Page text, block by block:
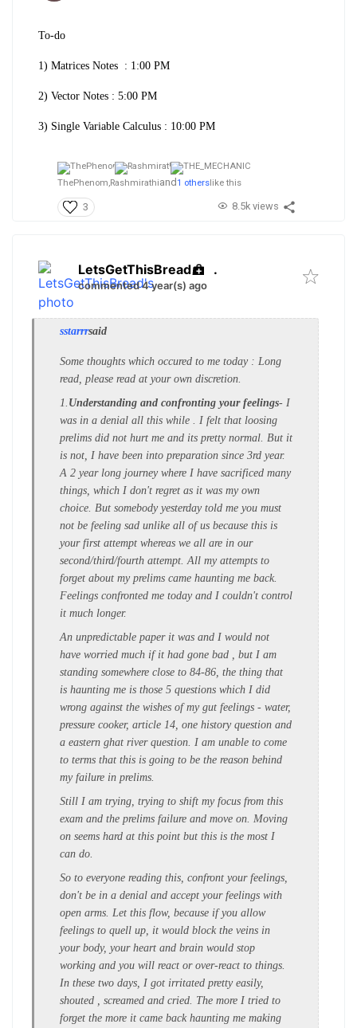
To-do
1) Matrices Notes : 1:00 PM
2) Vector Notes : 5:00 PM
3) Single Variable Calculus : 10:00 PM
ThePhenom, Rashmirathiand1 otherslike this
3 8.5k views
LetsGetThisBread .
commented 4 year(s) ago
sstarrrsaid
Some thoughts which occured to me today : Long
read, please read at your own discretion.
1. Understanding and confronting your feelings- I
was in a denial all this while . I felt that loosing
prelims did not hurt me and its pretty normal. But it
is not, I have been into preparation since 3rd year.
A 2 year long journey where I have sacrificed many
things, which I don't regret as it was my own
choice. But somebody yesterday told me you must
not be feeling sad unlike all of us because this is
your first attempt whereas we all are in our
second/third/fourth attempt. All my attempts to
forget about my prelims came haunting me back.
Feelings confronted me today and I couldn't control
it much longer.
An unpredictable paper it was and I would not
have worried much if it had gone bad , but I am
standing somewhere close to 84-86, the thing that
is haunting me is those 5 questions which I did
wrong against the wishes of my gut feelings - water,
pressure cooker, article 14, one history question and
a eastern ghat river question. I am unable to come
to terms that this is going to be the reason behind
my failure in prelims.
Still I am trying, trying to shift my focus from this
exam and the prelims failure and move on. Moving
on seems hard at this point but this is the most I
can do.
So to everyone reading this, confront your feelings,
don't be in a denial and accept your feelings with
open arms. Let this flow, because if you allow
feelings to quell up, it would block the veins in
your body, your heart and brain would stop
working and you will react or over-react to things.
In these two days, I got irritated pretty easily,
shouted , screamed and cried. The more I tried to
forget the more it came back haunting me making